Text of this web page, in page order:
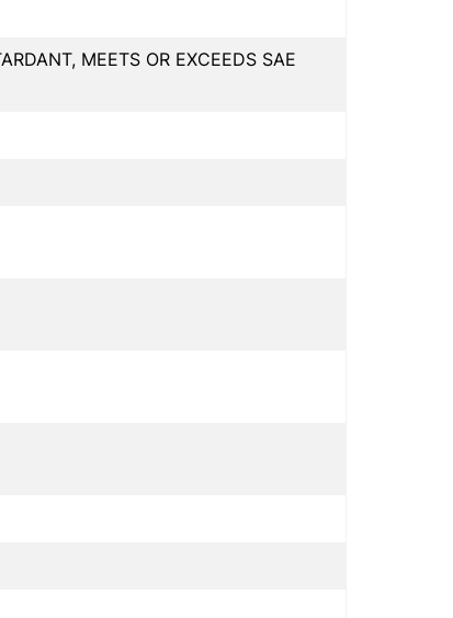
MEETS OR EXCEEDS SAE